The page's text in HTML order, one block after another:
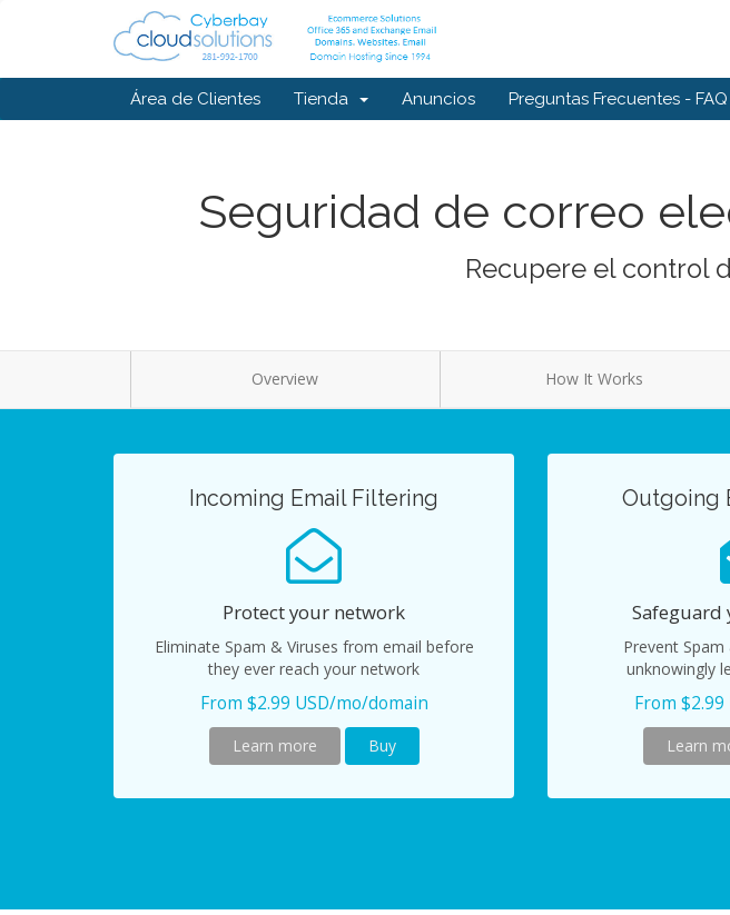
Área de Clientes Tienda Anuncios Preguntas Frecuentes - FAQ
Seguridad de correo
Recupere el control
Overview How It Works
Incoming Email Filtering
Protect your network
Eliminate Spam & Viruses from email before
they ever reach your network
From $2.99 USD/mo/domain
Learn more Buy
Outgoing
Prevent
unknowingly
From
Learn